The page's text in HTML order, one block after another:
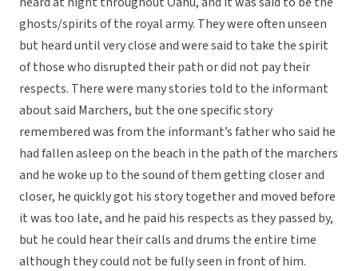
ghosts/spirits of the royal army. They were often unseen
but heard until very close and were said to take the spirit
of those who disrupted their path or did not pay their
respects. There were many stories told to the informant
about said Marchers, but the one specific story
remembered was from the informant’s father who said he
had fallen asleep on the beach in the path of the marchers
and he woke up to the sound of them getting closer and
closer, he quickly got his story together and moved before
it was too late, and he paid his respects as they passed by,
but he could hear their calls and drums the entire time
although they could not be fully seen in front of him.